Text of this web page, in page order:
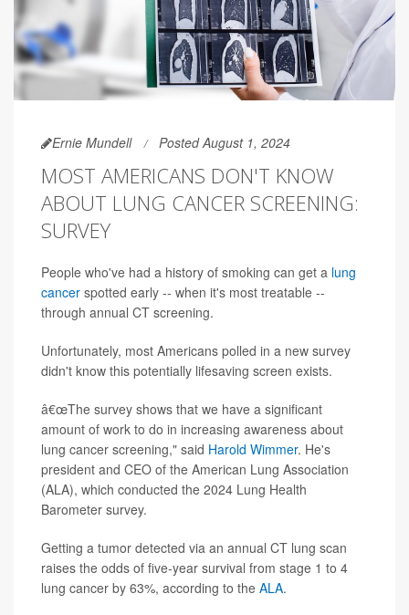
Ernie Mundell Posted August 1, 2024
MOST AMERICANS DON'T KNOW
ABOUT LUNG CANCER SCREENING:
SURVEY
People who've had a history of smoking can get a lung
cancer spotted early -- when it's most treatable --
through annual CT screening.
Unfortunately, most Americans polled in a new survey
didn't know this potentially lifesaving screen exists.
â€œThe survey shows that we have a significant
amount of work to do in increasing awareness about
lung cancer screening," said Harold Wimmer. He's
president and CEO of the American Lung Association
(ALA), which conducted the 2024 Lung Health
Barometer survey.
Getting a tumor detected via an annual CT lung scan
raises the odds of five-year survival from stage 1 to 4
lung cancer by 63%, according to the ALA.